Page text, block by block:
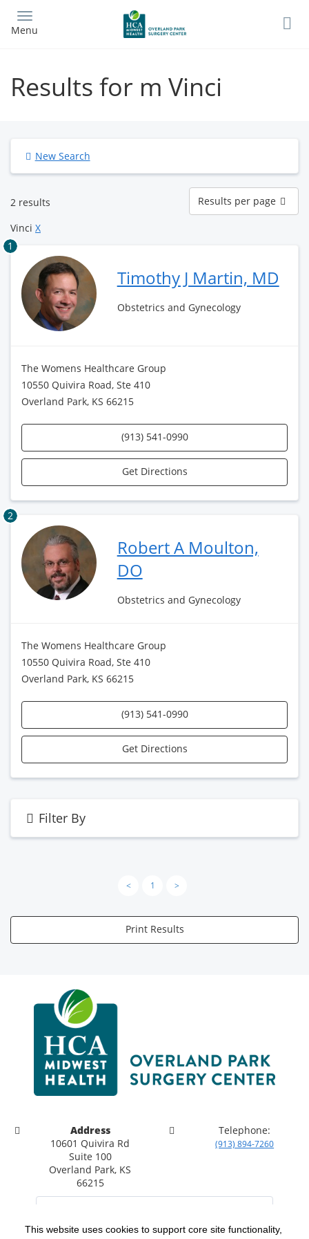
This website uses cookies to support core site functionality,
main
Menu
Results for m Vinci
New Search
2 results
Results
per
page
Results per page
Vinci X
1
Timothy J Martin, MD
Obstetrics and Gynecology
The Womens Healthcare Group
10550 Quivira Road, Ste 410
Overland Park, KS 66215
(913) 541-0990
Get Directions
2
Robert A Moulton,
DO
Obstetrics and Gynecology
The Womens Healthcare Group
10550 Quivira Road, Ste 410
Overland Park, KS 66215
(913) 541-0990
Get Directions
Filter By
< 1 >
Print Results
Address
10601 Quivira Rd
Suite 100
Overland Park, KS
66215
Telephone:
(913) 894-7260